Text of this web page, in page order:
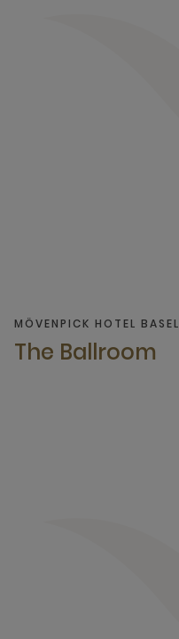
MÖVENPICK HOTEL BASEL
The Ballroom